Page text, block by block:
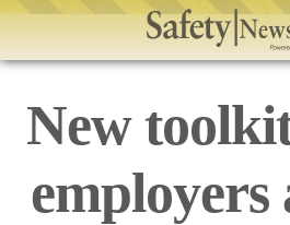
New
employers